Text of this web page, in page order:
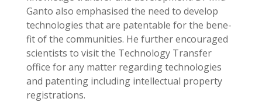
Ganto also emphasised the need to develop
technologies that are patentable for the bene-
fit of the communities. He further encouraged
scientists to visit the Technology Transfer
office for any matter regarding technologies
and patenting including intellectual property
registrations.